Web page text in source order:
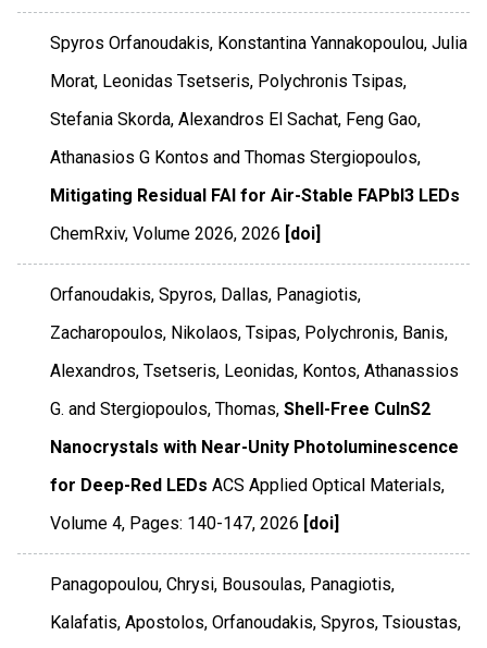
Spyros Orfanoudakis, Konstantina Yannakopoulou, Julia
Morat, Leonidas Tsetseris, Polychronis Tsipas,
Stefania Skorda, Alexandros El Sachat, Feng Gao,
Athanasios G Kontos and Thomas Stergiopoulos,
Mitigating Residual FAI for Air-Stable FAPbI3 LEDs
ChemRxiv,Volume 2026,2026 [doi]
Orfanoudakis, Spyros, Dallas, Panagiotis,
Zacharopoulos, Nikolaos, Tsipas, Polychronis, Banis,
Alexandros, Tsetseris, Leonidas, Kontos, Athanassios
G. and Stergiopoulos, Thomas, Shell-Free CuInS2
Nanocrystals with Near-Unity Photoluminescence
for Deep-Red LEDs ACS Applied Optical Materials,
Volume 4, Pages: 140-147,2026 [doi]
Panagopoulou, Chrysi, Bousoulas, Panagiotis,
Kalafatis, Apostolos, Orfanoudakis, Spyros, Tsioustas,